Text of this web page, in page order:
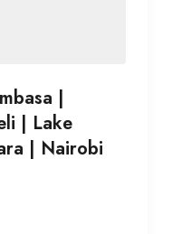
|
| Lake
| Nairobi